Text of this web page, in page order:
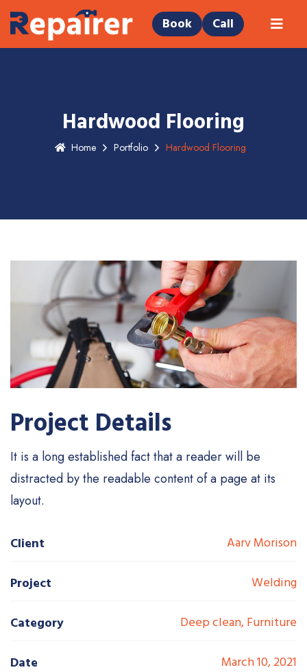
Book Call
Hardwood Flooring
Home Portfolio Hardwood Flooring
Project Details
It is a long established fact that a reader will be
distracted by the readable content of a page at its
layout.
Client Aarv Morison
Project Welding
Category Deep clean, Furniture
Date March 10, 2021